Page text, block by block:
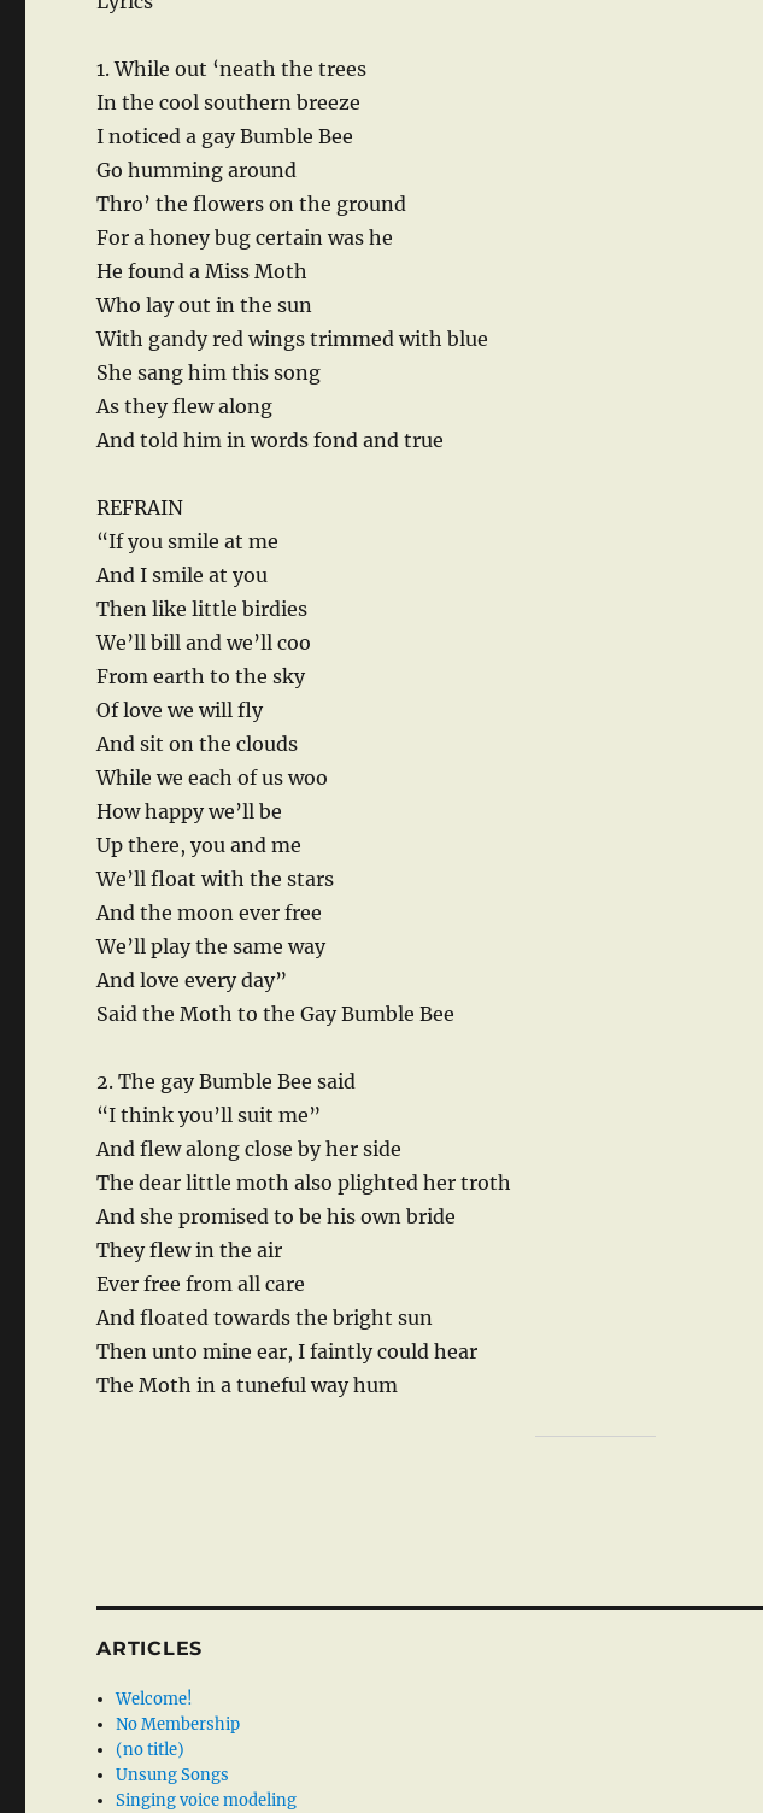
1. While out ‘neath the trees
In the cool southern breeze
I noticed a gay Bumble Bee
Go humming around
Thro’ the flowers on the ground
For a honey bug certain was he
He found a Miss Moth
Who lay out in the sun
With gandy red wings trimmed with blue
She sang him this song
As they flew along
And told him in words fond and true
REFRAIN
“If you smile at me
And I smile at you
Then like little birdies
We’ll bill and we’ll coo
From earth to the sky
Of love we will fly
And sit on the clouds
While we each of us woo
How happy we’ll be
Up there, you and me
We’ll float with the stars
And the moon ever free
We’ll play the same way
And love every day”
Said the Moth to the Gay Bumble Bee
2. The gay Bumble Bee said
“I think you’ll suit me”
And flew along close by her side
The dear little moth also plighted her troth
And she promised to be his own bride
They flew in the air
Ever free from all care
And floated towards the bright sun
Then unto mine ear, I faintly could hear
The Moth in a tuneful way hum
ARTICLES
Welcome!
No Membership
(no title)
Unsung Songs
Singing voice modeling